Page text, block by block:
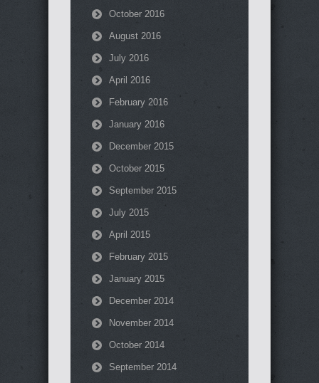
October 2016
August 2016
July 2016
April 2016
February 2016
January 2016
December 2015
October 2015
September 2015
July 2015
April 2015
February 2015
January 2015
December 2014
November 2014
October 2014
September 2014